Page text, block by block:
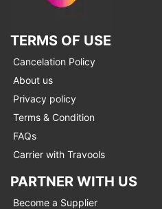
TERMS OF USE
Cancelation Policy
About us
Privacy policy
Terms & Condition
FAQs
Carrier with Travools
PARTNER WITH US
Become a Supplier